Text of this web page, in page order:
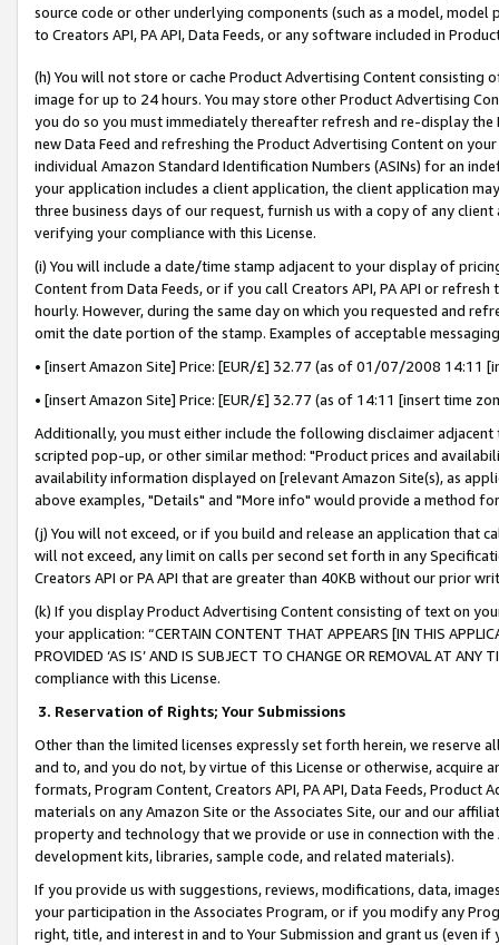
source code or other underlying components (such as a model,
to Creators API, PA API, Data Feeds, or any software included in
(h) You will not store or cache Product Advertising Content
image for up to 24 hours. You may store other Product Advertising
you do so you must immediately thereafter refresh and re-display the
new Data Feed and refreshing the Product Advertising Content on
individual Amazon Standard Identification Numbers (ASINs) for an
your application includes a client application, the client application
three business days of our request, furnish us with a copy of any
verifying your compliance with this License.
(i) You will include a date/time stamp adjacent to your display of
Content from Data Feeds, or if you call Creators API, PA API or
hourly. However, during the same day on which you requested and
omit the date portion of the stamp. Examples of acceptable
• [insert Amazon Site] Price: [EUR/£] 32.77 (as of 01/07/2008 14:11
• [insert Amazon Site] Price: [EUR/£] 32.77 (as of 14:11 [insert time
Additionally, you must either include the following disclaimer
scripted pop-up, or other similar method: "Product prices and
availability information displayed on [relevant Amazon Site(s), as
above examples, "Details" and "More info" would provide a method
(j) You will not exceed, or if you build and release an application that
will not exceed, any limit on calls per second set forth in any
Creators API or PA API that are greater than 40KB without our prior
(k) If you display Product Advertising Content consisting of text on
your application: “CERTAIN CONTENT THAT APPEARS [IN THIS
PROVIDED ‘AS IS’ AND IS SUBJECT TO CHANGE OR REMOVAL AT
compliance with this License.
3. Reservation of Rights; Your Submissions
Other than the limited licenses expressly set forth herein, we
and to, and you do not, by virtue of this License or otherwise, acquire
formats, Program Content, Creators API, PA API, Data Feeds,
materials on any Amazon Site or the Associates Site, our and our
property and technology that we provide or use in connection with
development kits, libraries, sample code, and related materials).
If you provide us with suggestions, reviews, modifications, data,
your participation in the Associates Program, or if you modify any
right, title, and interest in and to Your Submission and grant us (even